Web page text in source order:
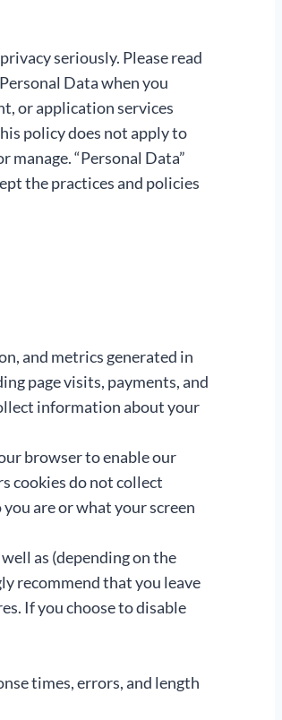
seriously. Please read
Data when you
or application services
policy does not apply to
“Personal Data”
the practices and policies
and metrics generated in
page visits, payments, and
information about your
browser to enable our
cookies do not collect
are or what your screen
as (depending on the
recommend that you leave
If you choose to disable
times, errors, and length